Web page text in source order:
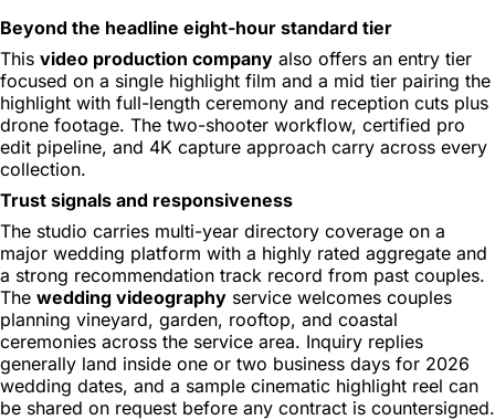
Beyond the headline eight-hour standard tier
This video production company also offers an entry tier
focused on a single highlight film and a mid tier pairing the
highlight with full-length ceremony and reception cuts plus
drone footage. The two-shooter workflow, certified pro
edit pipeline, and 4K capture approach carry across every
collection.
Trust signals and responsiveness
The studio carries multi-year directory coverage on a
major wedding platform with a highly rated aggregate and
a strong recommendation track record from past couples.
The wedding videography service welcomes couples
planning vineyard, garden, rooftop, and coastal
ceremonies across the service area. Inquiry replies
generally land inside one or two business days for 2026
wedding dates, and a sample cinematic highlight reel can
be shared on request before any contract is countersigned.